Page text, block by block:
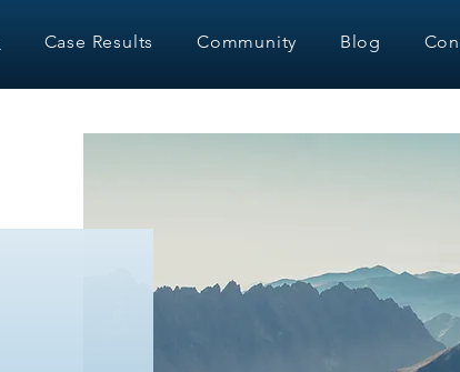
Case Results Community Blog